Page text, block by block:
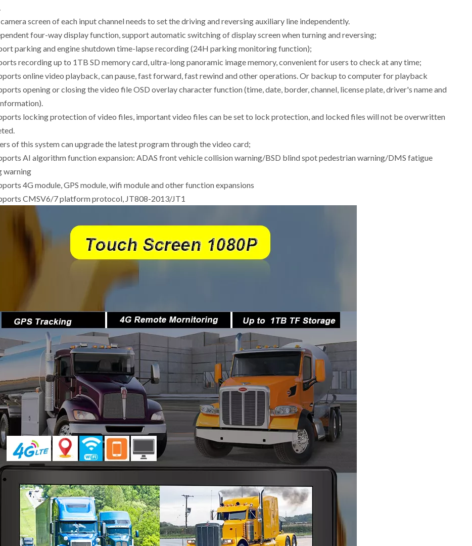
screen of each input channel needs to set the driving and reversing auxiliary line independently.
four-way display function, support automatic switching of display screen when turning and reversing;
parking and engine shutdown time-lapse recording (24H parking monitoring function);
recording up to 1TB SD memory card, ultra-long panoramic image memory, convenient for users to check at any time;
online video playback, can pause, fast forward, fast rewind and other operations. Or backup to computer for playback
opening or closing the video file OSD overlay character function (time, date, border, channel, license plate, driver's name and
locking protection of video files, important video files can be set to lock protection, and locked files will not be overwritten
of this system can upgrade the latest program through the video card;
AI algorithm function expansion: ADAS front vehicle collision warning/BSD blind spot pedestrian warning/DMS fatigue
warning
4G module, GPS module, wifi module and other function expansions
CMSV6/7 platform protocol, JT808-2013/JT1